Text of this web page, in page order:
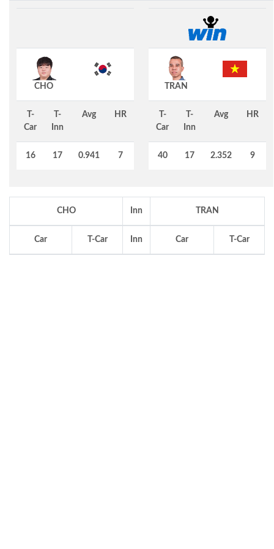
CHO
T-
Car
T-
Inn
Avg HR
16 17 0.941 7
TRAN
T-
Car
T-
Inn
Avg HR
40 17 2.352 9
CHO Inn TRAN
Car T-Car Inn Car T-Car